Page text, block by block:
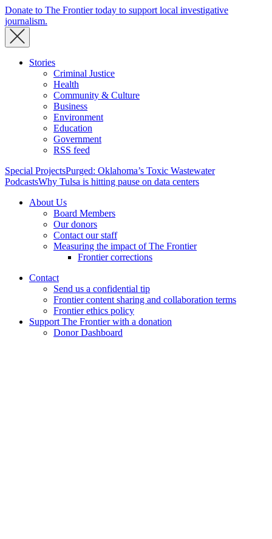
Donate to The Frontier today to support local investigative
journalism.
Stories
Criminal Justice
Health
Community & Culture
Business
Environment
Education
Government
RSS feed
Special ProjectsPurged: Oklahoma’s Toxic Wastewater
PodcastsWhy Tulsa is hitting pause on data centers
About Us
Board Members
Our donors
Contact our staff
Measuring the impact of The Frontier
Frontier corrections
Contact
Send us a confidential tip
Frontier content sharing and collaboration terms
Frontier ethics policy
Support The Frontier with a donation
Donor Dashboard